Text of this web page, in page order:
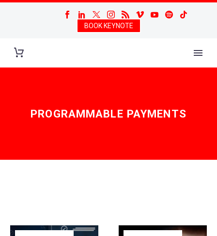
BOOK KEYNOTE
PROGRAMMABLE PAYMENTS
FAB
Indian